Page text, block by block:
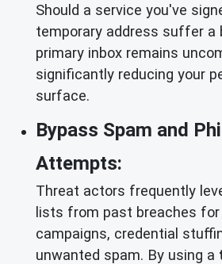
Should a service you've
temporary address suffer a
primary inbox remains
significantly reducing your
surface.
Bypass Spam and
Attempts:
Threat actors frequently
lists from past breaches
campaigns, credential
unwanted spam. By using a